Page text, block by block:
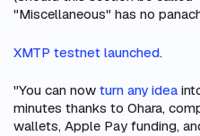
"Miscellaneous" has no
XMTP testnet launched.
"You can now turn any idea
minutes thanks to Ohara,
wallets, Apple Pay funding,